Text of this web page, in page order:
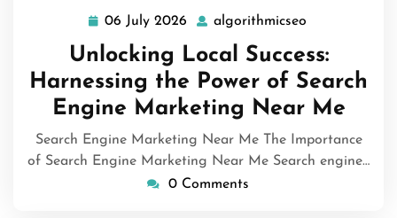
06 July 2026
06
2026
algorithmicseo
Unlocking Local Success:
Harnessing the Power of Search
Engine Marketing Near Me
Search Engine Marketing Near Me The Importance
of Search Engine Marketing Near Me Search engine…
0 Comments